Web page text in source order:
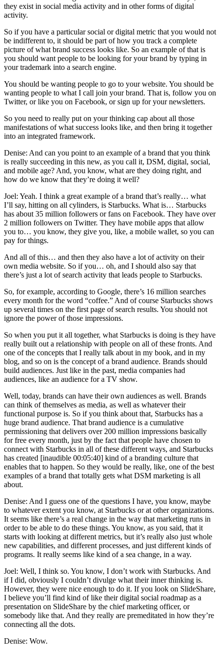
they exist in social media activity and in other forms of digital
activity.
So if you have a particular social or digital metric that you would not
be indifferent to, it should be part of how you track a complete
picture of what brand success looks like. So an example of that is
you should want people to be looking for your brand by typing in
your trademark into a search engine.
You should be wanting people to go to your website. You should be
wanting people to what I call join your brand. That is, follow you on
Twitter, or like you on Facebook, or sign up for your newsletters.
So you need to really put on your thinking cap about all those
manifestations of what success looks like, and then bring it together
into an integrated framework.
Denise: And can you point to an example of a brand that you think
is really succeeding in this new, as you call it, DSM, digital, social,
and mobile age? And, you know, what are they doing right, and
how do we know that they’re doing it well?
Joel: Yeah. I think a great example of a brand that’s really… what
I’ll say, hitting on all cylinders, is Starbucks. What is… Starbucks
has about 35 million followers or fans on Facebook. They have over
2 million followers on Twitter. They have mobile apps that allow
you to… you know, they give you, like, a mobile wallet, so you can
pay for things.
And all of this… and then they also have a lot of activity on their
own media website. So if you… oh, and I should also say that
there’s just a lot of search activity that leads people to Starbucks.
So, for example, according to Google, there’s 16 million searches
every month for the word “coffee.” And of course Starbucks shows
up several times on the first page of search results. You should not
ignore the power of those impressions.
So when you put it all together, what Starbucks is doing is they have
really built out a relationship with people on all of these fronts. And
one of the concepts that I really talk about in my book, and in my
blog, and so on is the concept of a brand audience. Brands should
build audiences. Just like in the past, media companies had
audiences, like an audience for a TV show.
Well, today, brands can have their own audiences as well. Brands
can think of themselves as media, as well as whatever their
functional purpose is. So if you think about that, Starbucks has a
huge brand audience. That brand audience is a cumulative
permissioning that delivers over 200 million impressions basically
for free every month, just by the fact that people have chosen to
connect with Starbucks in all of these different ways, and Starbucks
has created [inaudible 00:05:40] kind of a branding culture that
enables that to happen. So they would be really, like, one of the best
examples of a brand that totally gets what DSM marketing is all
about.
Denise: And I guess one of the questions I have, you know, maybe
to whatever extent you know, at Starbucks or at other organizations.
It seems like there’s a real change in the way that marketing runs in
order to be able to do these things. You know, as you said, that it
starts with looking at different metrics, but it’s really also just whole
new capabilities, and different processes, and just different kinds of
programs. It really seems like kind of a sea change, in a way.
Joel: Well, I think so. You know, I don’t work with Starbucks. And
if I did, obviously I couldn’t divulge what their inner thinking is.
However, they were nice enough to do it. If you look on SlideShare,
I believe you’ll find kind of like their digital social roadmap as a
presentation on SlideShare by the chief marketing officer, or
somebody like that. And they really are premeditated in how they’re
connecting all the dots.
Denise: Wow.